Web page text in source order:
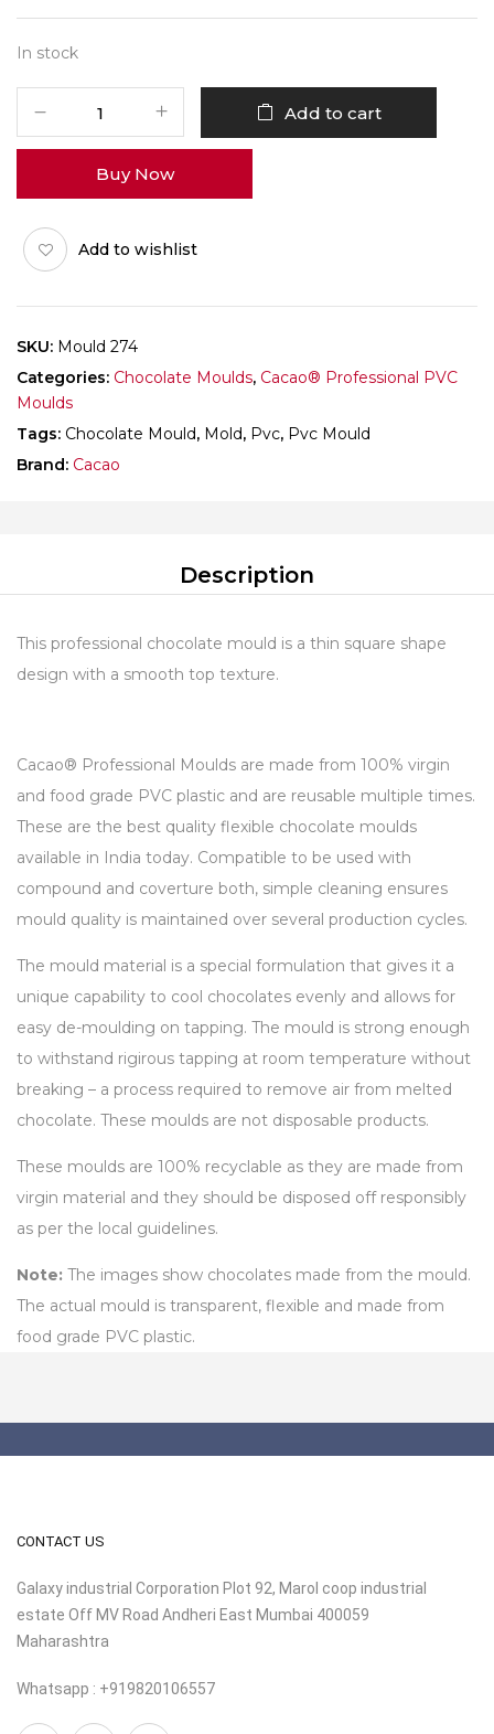
In stock
quantity
Add to cart
Buy Now
Add to wishlist
SKU: Mould 274
Categories: Chocolate Moulds, Cacao® Professional PVC
Moulds
Tags: Chocolate Mould, Mold, Pvc, Pvc Mould
Brand: Cacao
Description
This professional chocolate mould is a thin square shape
design with a smooth top texture.
Cacao® Professional Moulds are made from 100% virgin
and food grade PVC plastic and are reusable multiple times.
These are the best quality flexible chocolate moulds
available in India today. Compatible to be used with
compound and coverture both, simple cleaning ensures
mould quality is maintained over several production cycles.
The mould material is a special formulation that gives it a
unique capability to cool chocolates evenly and allows for
easy de-moulding on tapping. The mould is strong enough
to withstand rigirous tapping at room temperature without
breaking – a process required to remove air from melted
chocolate. These moulds are not disposable products.
These moulds are 100% recyclable as they are made from
virgin material and they should be disposed off responsibly
as per the local guidelines.
Note: The images show chocolates made from the mould.
The actual mould is transparent, flexible and made from
food grade PVC plastic.
CONTACT US
Galaxy industrial Corporation Plot 92, Marol coop industrial
estate Off MV Road Andheri East Mumbai 400059
Maharashtra
Whatsapp : +919820106557